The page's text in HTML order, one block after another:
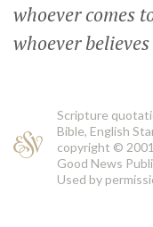
whoever comes
whoever
Scripture
Bible, English
copyright ©
Good News
Used by